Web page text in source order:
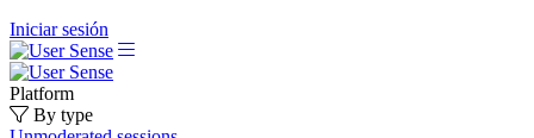
Iniciar sesión
Platform
By type